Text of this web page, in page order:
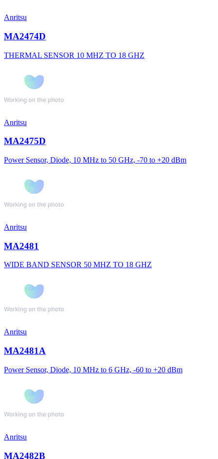
Anritsu
MA2474D
THERMAL SENSOR 10 MHZ TO 18 GHZ
Anritsu
MA2475D
Power Sensor, Diode, 10 MHz to 50 GHz, -70 to +20 dBm
Anritsu
MA2481
WIDE BAND SENSOR 50 MHZ TO 18 GHZ
Anritsu
MA2481A
Power Sensor, Diode, 10 MHz to 6 GHz, -60 to +20 dBm
Anritsu
MA2482B